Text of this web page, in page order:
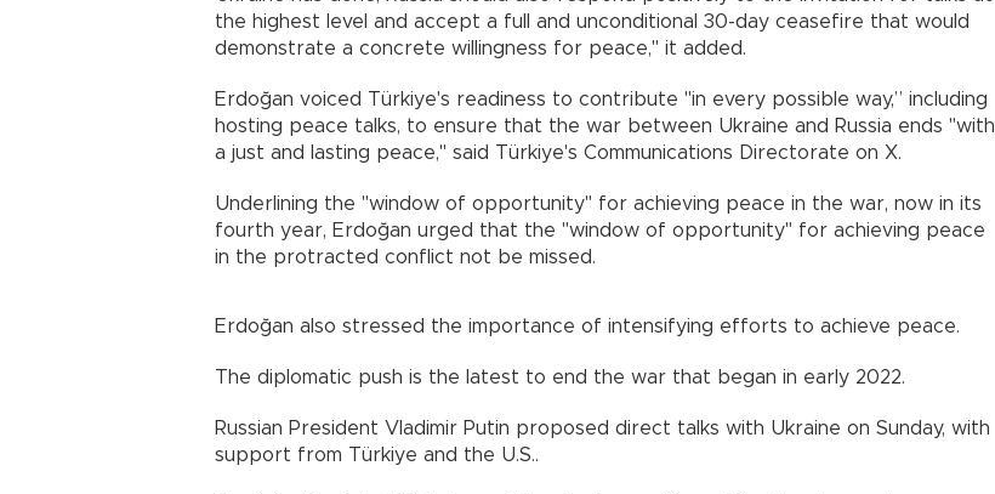
the highest level and accept a full and unconditional 30-day ceasefire that would
demonstrate a concrete willingness for peace," it added.
Erdoğan voiced Türkiye's readiness to contribute "in every possible way,” including
hosting peace talks, to ensure that the war between Ukraine and Russia ends "with
a just and lasting peace," said Türkiye's Communications Directorate on X.
Underlining the "window of opportunity" for achieving peace in the war, now in its
fourth year, Erdoğan urged that the "window of opportunity" for achieving peace
in the protracted conflict not be missed.
Erdoğan also stressed the importance of intensifying efforts to achieve peace.
The diplomatic push is the latest to end the war that began in early 2022.
Russian President Vladimir Putin proposed direct talks with Ukraine on Sunday, with
support from Türkiye and the U.S..